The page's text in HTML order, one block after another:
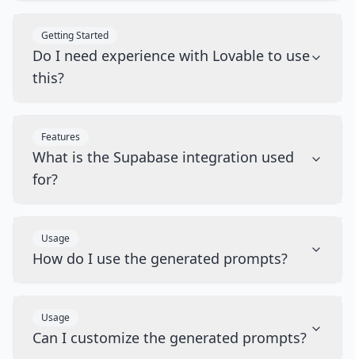
Getting Started
Do I need experience with Lovable to use
this?
Features
What is the Supabase integration used
for?
Usage
How do I use the generated prompts?
Usage
Can I customize the generated prompts?